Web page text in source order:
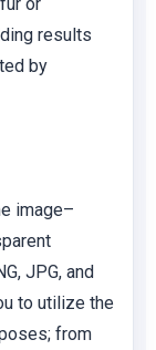
results
by
image–
JPG, and
to utilize the
from